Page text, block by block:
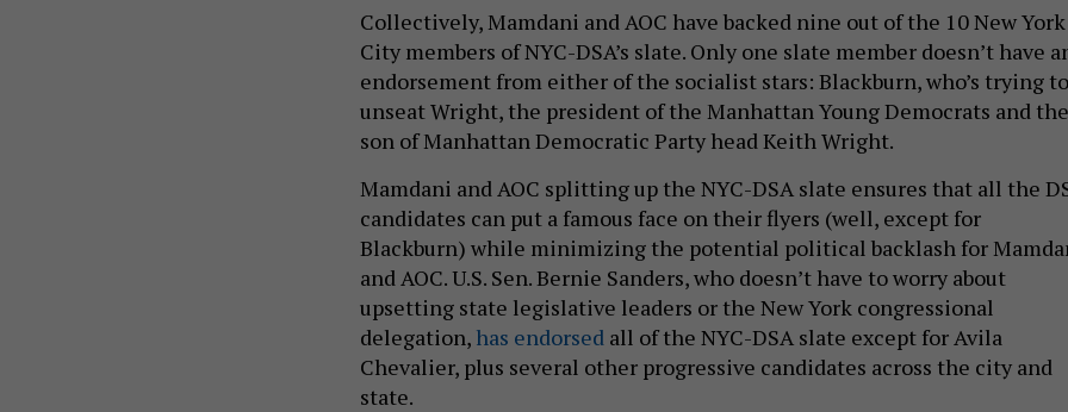
Collectively, Mamdani and AOC have backed nine out of the 10 New York
City members of NYC-DSA’s slate. Only one slate member doesn’t have
endorsement from either of the socialist stars: Blackburn, who’s trying to
unseat Wright, the president of the Manhattan Young Democrats and the
son of Manhattan Democratic Party head Keith Wright.
Mamdani and AOC splitting up the NYC-DSA slate ensures that all the
candidates can put a famous face on their flyers (well, except for
Blackburn) while minimizing the potential political backlash for
and AOC. U.S. Sen. Bernie Sanders, who doesn’t have to worry about
upsetting state legislative leaders or the New York congressional
delegation, has endorsed all of the NYC-DSA slate except for Avila
Chevalier, plus several other progressive candidates across the city and
state.